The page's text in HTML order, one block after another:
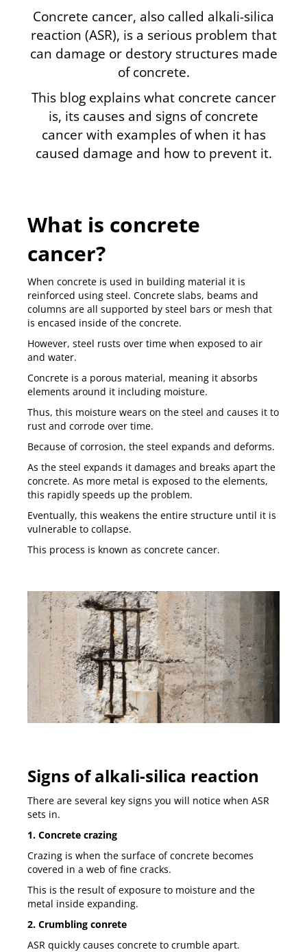
Concrete cancer, also called alkali-silica
reaction (ASR), is a serious problem that
can damage or destory structures made
of concrete.
This blog explains what concrete cancer
is, its causes and signs of concrete
cancer with examples of when it has
caused damage and how to prevent it.
What is concrete
cancer?
When concrete is used in building material it is
reinforced using steel. Concrete slabs, beams and
columns are all supported by steel bars or mesh that
is encased inside of the concrete.
However, steel rusts over time when exposed to air
and water.
Concrete is a porous material, meaning it absorbs
elements around it including moisture.
Thus, this moisture wears on the steel and causes it to
rust and corrode over time.
Because of corrosion, the steel expands and deforms.
As the steel expands it damages and breaks apart the
concrete. As more metal is exposed to the elements,
this rapidly speeds up the problem.
Eventually, this weakens the entire structure until it is
vulnerable to collapse.
This process is known as concrete cancer.
Signs of alkali-silica reaction
There are several key signs you will notice when ASR
sets in.
1. Concrete crazing
Crazing is when the surface of concrete becomes
covered in a web of fine cracks.
This is the result of exposure to moisture and the
metal inside expanding.
2. Crumbling conrete
ASR quickly causes concrete to crumble apart.